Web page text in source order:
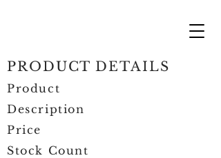
PRODUCT DETAILS
Product
Description
Price
Stock Count